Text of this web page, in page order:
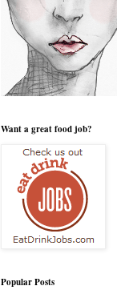
Want a great food job?
Popular Posts